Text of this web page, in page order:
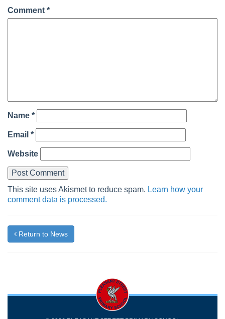
Comment *
Name *
Email *
Website
This site uses Akismet to reduce spam. Learn how your
comment data is processed.
Return to News